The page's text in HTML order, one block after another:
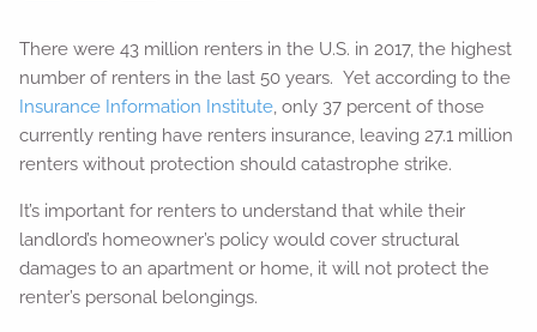
There were 43 million renters in the U.S. in 2017, the highest
number of renters in the last 50 years. Yet according to the
Insurance Information Institute, only 37 percent of those
currently renting have renters insurance, leaving 27.1 million
renters without protection should catastrophe strike.
It’s important for renters to understand that while their
landlord’s homeowner’s policy would cover structural
damages to an apartment or home, it will not protect the
renter’s personal belongings.